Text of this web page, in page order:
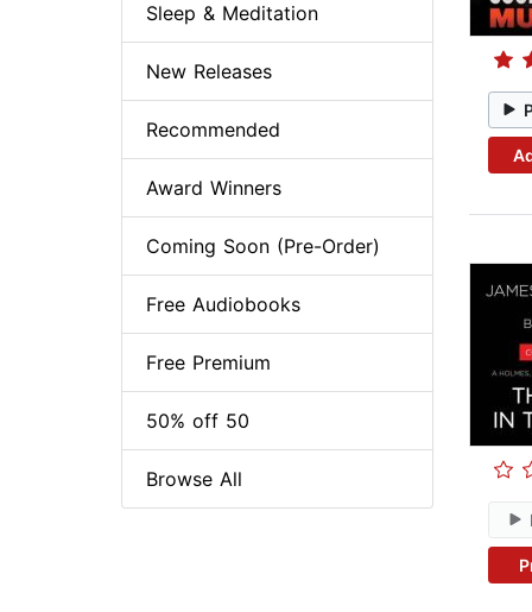
Sleep & Meditation
New Releases
Recommended
Award Winners
Coming Soon (Pre-Order)
Free Audiobooks
Free Premium
50% off 50
Browse All